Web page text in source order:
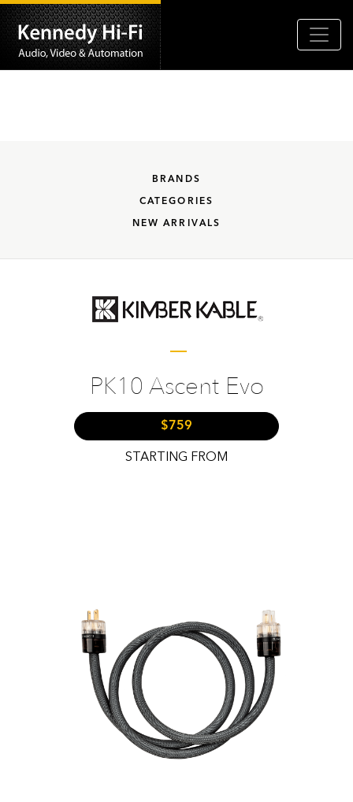
BRANDS
CATEGORIES
NEW ARRIVALS
PK10 Ascent Evo
$759
STARTING FROM